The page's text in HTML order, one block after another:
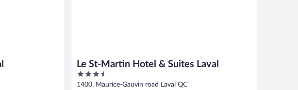
Le St-Martin Hotel & Suites Laval
3.5
out
1400, Maurice-Gauvin road Laval QC